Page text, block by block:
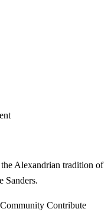
Alexandrian tradition of
Sanders.
Community Contribute